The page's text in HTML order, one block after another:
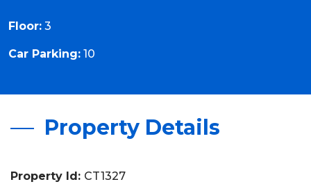
Floor: 3
Car Parking: 10
Property Details
Property Id: CT1327